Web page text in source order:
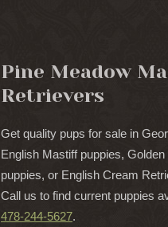
Pine Meadow
Retrievers
Get quality pups for sale in
English Mastiff puppies,
puppies, or English Cream
Call us to find current puppies
478-244-5627.